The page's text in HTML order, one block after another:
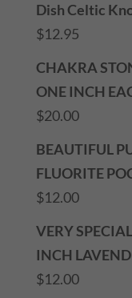
Dish Celtic
$12.95
CHAKRA
ONE INCH
$20.00
BEAUTIFUL
FLUORITE
$12.00
VERY
INCH
$12.00